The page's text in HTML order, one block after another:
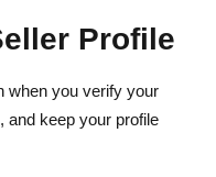
Profile
when you verify your
and keep your profile